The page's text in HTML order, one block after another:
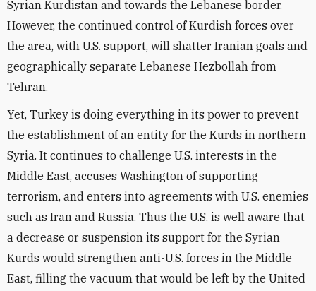
Syrian Kurdistan and towards the Lebanese border.
However, the continued control of Kurdish forces over
the area, with U.S. support, will shatter Iranian goals and
geographically separate Lebanese Hezbollah from
Tehran.
Yet, Turkey is doing everything in its power to prevent
the establishment of an entity for the Kurds in northern
Syria. It continues to challenge U.S. interests in the
Middle East, accuses Washington of supporting
terrorism, and enters into agreements with U.S. enemies
such as Iran and Russia. Thus the U.S. is well aware that
a decrease or suspension its support for the Syrian
Kurds would strengthen anti-U.S. forces in the Middle
East, filling the vacuum that would be left by the United